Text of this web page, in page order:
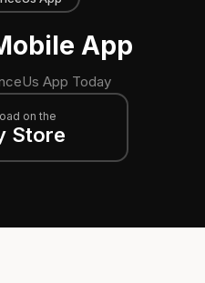
App
App Today
on the
Store